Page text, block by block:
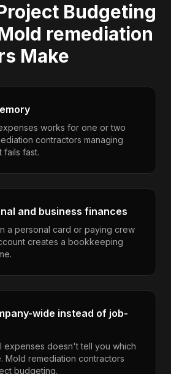
Budgeting
remediation
Make
works for one or two
contractors managing
fails fast.
and business finances
a personal card or paying crew
creates a bookkeeping
wide instead of job-
expenses doesn't tell you which
Mold remediation contractors
budgeting.